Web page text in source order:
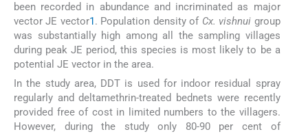
been recorded in abundance and incriminated as major
vector JE vector1. Population density of Cx. vishnui group
was substantially high among all the sampling villages
during peak JE period, this species is most likely to be a
potential JE vector in the area.
In the study area, DDT is used for indoor residual spray
regularly and deltamethrin-treated bednets were recently
provided free of cost in limited numbers to the villagers.
However, during the study only 80-90 per cent of